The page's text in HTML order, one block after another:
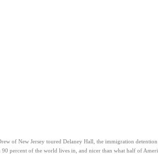
of New Jersey toured Delaney Hall, the immigration
90 percent of the world lives in, and nicer than what half of